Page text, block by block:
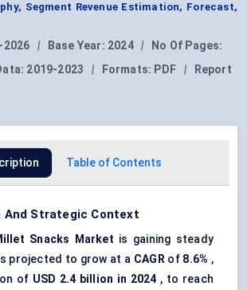
Segment Revenue Estimation, Forecast,
2026 | Base Year: 2024 |
No Of Pages:
2019-2023 | Formats: PDF |
Report
Table of Contents
And Strategic Context
Snacks Market is gaining steady
projected to grow at a CAGRof 8.6% ,
of USD 2.4 billion in 2024 , to reach